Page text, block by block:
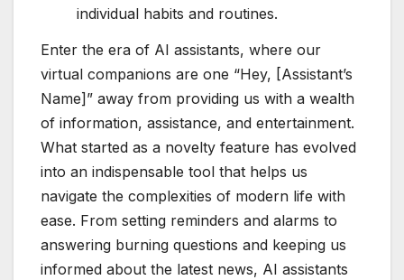
individual habits and routines.
Enter the era of AI assistants, where our
virtual companions are one “Hey, [Assistant’s
Name]” away from providing us with a wealth
of information, assistance, and entertainment.
What started as a novelty feature has evolved
into an indispensable tool that helps us
navigate the complexities of modern life with
ease. From setting reminders and alarms to
answering burning questions and keeping us
informed about the latest news, AI assistants